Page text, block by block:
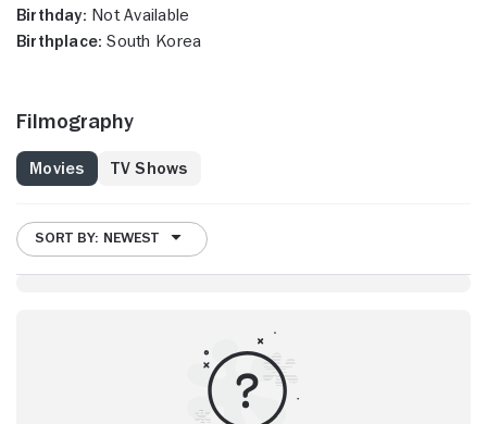
Birthday: Not Available
Birthplace: South Korea
Filmography
Movies TV Shows
SORT BY: NEWEST